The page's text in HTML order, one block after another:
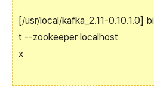
[/usr/local/kafka_2.11-0.10.1.0]
t --zookeeper localhost
x